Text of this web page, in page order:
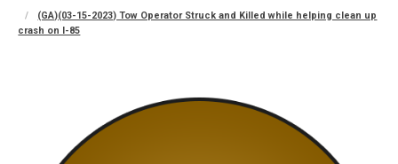
(GA)(03-15-2023) Tow Operator Struck and Killed while helping clean up
crash on I-85